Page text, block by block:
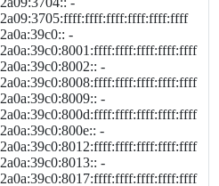
2a09:3705:ffff:ffff:ffff:ffff:ffff:ffff
2a0a:39c0:: -
2a0a:39c0:8001:ffff:ffff:ffff:ffff:ffff
2a0a:39c0:8002:: -
2a0a:39c0:8008:ffff:ffff:ffff:ffff:ffff
2a0a:39c0:8009:: -
2a0a:39c0:800d:ffff:ffff:ffff:ffff:ffff
2a0a:39c0:800e:: -
2a0a:39c0:8012:ffff:ffff:ffff:ffff:ffff
2a0a:39c0:8013:: -
2a0a:39c0:8017:ffff:ffff:ffff:ffff:ffff